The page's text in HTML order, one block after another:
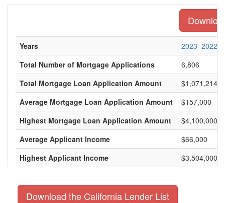
Years 2023 2022
Total Number of Mortgage Applications
6,806
Total Mortgage Loan Application Amount
Average Mortgage Loan Application Amount
$157,000
Highest Mortgage Loan Application Amount
$4,100,000
Average Applicant Income
$66,000
Highest Applicant Income
$3,504,000
Download the California Lender List